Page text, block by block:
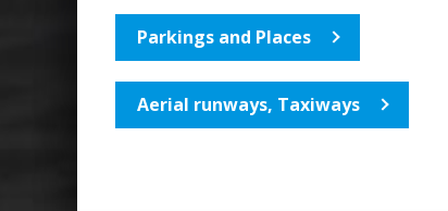
Parkings and Places
Aerial runways, Taxiways